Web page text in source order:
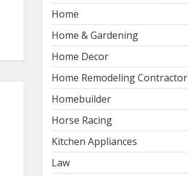
Home
Home & Gardening
Home Decor
Home Remodeling Contractor
Homebuilder
Horse Racing
Kitchen Appliances
Law